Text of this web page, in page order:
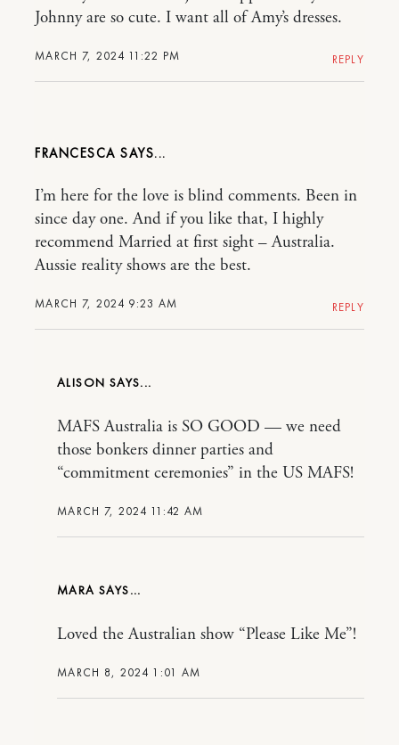
MARCH 7, 2024 11:22 PM
Johnny are so cute. I want all of Amy’s dresses.
REPLY
FRANCESCA
MARCH 7, 2024 9:23 AM
I’m here for the love is blind comments. Been in
since day one. And if you like that, I highly
recommend Married at first sight – Australia.
Aussie reality shows are the best.
REPLY
ALISON
MARCH 7, 2024 11:42 AM
MAFS Australia is SO GOOD — we need
those bonkers dinner parties and
“commitment ceremonies” in the US MAFS!
MARA
MARCH 8, 2024 1:01 AM
Loved the Australian show “Please Like Me”!